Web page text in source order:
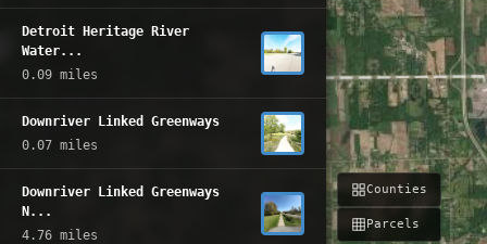
Counties
Parcels
Detroit Heritage River
Water...
0.09 miles
Downriver Linked Greenways
0.07 miles
Downriver Linked Greenways
N...
4.76 miles